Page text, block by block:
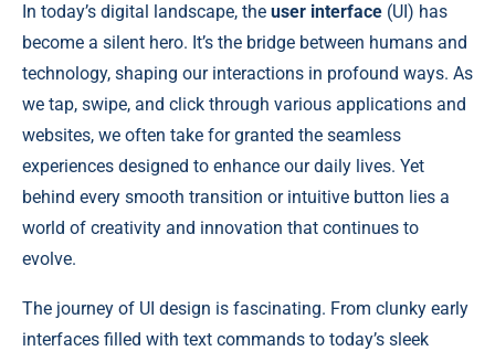
In today’s digital landscape, the user interface (UI) has
become a silent hero. It’s the bridge between humans and
technology, shaping our interactions in profound ways. As
we tap, swipe, and click through various applications and
websites, we often take for granted the seamless
experiences designed to enhance our daily lives. Yet
behind every smooth transition or intuitive button lies a
world of creativity and innovation that continues to
evolve.
The journey of UI design is fascinating. From clunky early
interfaces filled with text commands to today’s sleek